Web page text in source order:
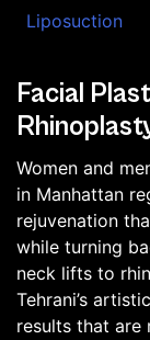
Liposuction
Facial
Women and
in Manhattan
rejuvenation
while turning
neck lifts to
Tehrani’s
results that are